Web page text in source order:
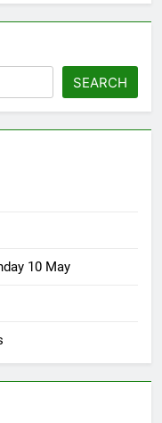
SEARCH
10 May